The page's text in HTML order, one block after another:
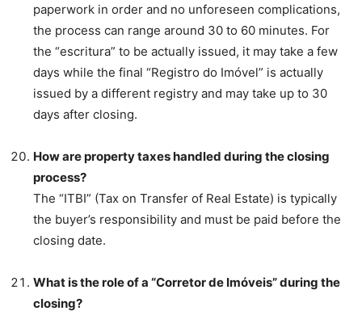
paperwork in order and no unforeseen complications,
the process can range around 30 to 60 minutes. For
the “escritura” to be actually issued, it may take a few
days while the final “Registro do Imóvel” is actually
issued by a different registry and may take up to 30
days after closing.
How are property taxes handled during the closing
process?
The “ITBI” (Tax on Transfer of Real Estate) is typically
the buyer’s responsibility and must be paid before the
closing date.
What is the role of a “Corretor de Imóveis” during the
closing?